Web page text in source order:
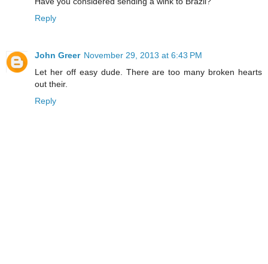
Reply
John Greer November 29, 2013 at 6:43 PM
Let her off easy dude. There are too many broken hearts
out their.
Reply